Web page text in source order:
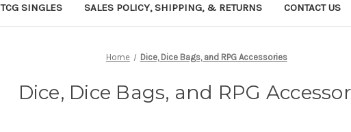
TCG SINGLES SALES POLICY, SHIPPING, & RETURNS CONTACT US
Home Dice, Dice Bags, and RPG Accessories
Dice, Dice Bags, and RPG